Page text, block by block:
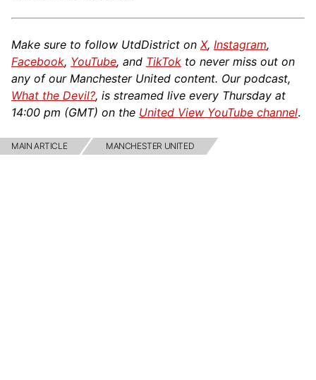
Make sure to follow UtdDistrict on X, Instagram,
Facebook, YouTube, and TikTok to never miss out on
any of our Manchester United content. Our podcast,
What the Devil?, is streamed live every Thursday at
14:00 pm (GMT) on the United View YouTube channel.
MAIN ARTICLE MANCHESTER UNITED